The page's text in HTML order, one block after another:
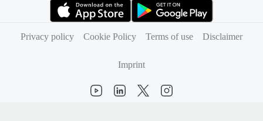
Privacy policy
Cookie Policy Terms of use Disclaimer
Imprint